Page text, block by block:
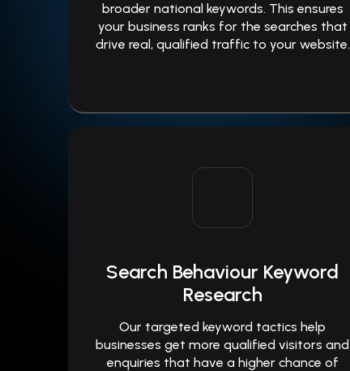
broader national keywords. This ensures
your business ranks for the searches that
drive real, qualified traffic to your website.
Search Behaviour Keyword
Research
Our targeted keyword tactics help
businesses get more qualified visitors and
enquiries that have a higher chance of